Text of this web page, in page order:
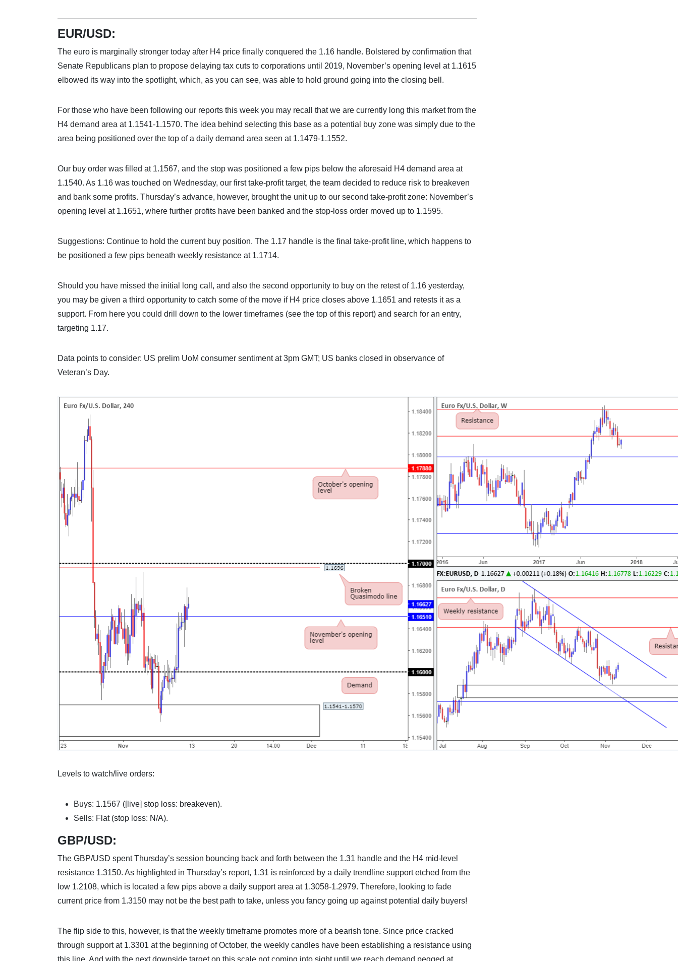
EUR/USD:
The euro is marginally stronger today after H4 price finally conquered the 1.16 handle. Bolstered by confirmation that
Senate Republicans plan to propose delaying tax cuts to corporations until 2019, November’s opening level at 1.1615
elbowed its way into the spotlight, which, as you can see, was able to hold ground going into the closing bell.
For those who have been following our reports this week you may recall that we are currently long this market from the
H4 demand area at 1.1541-1.1570. The idea behind selecting this base as a potential buy zone was simply due to the
area being positioned over the top of a daily demand area seen at 1.1479-1.1552.
Our buy order was filled at 1.1567, and the stop was positioned a few pips below the aforesaid H4 demand area at
1.1540. As 1.16 was touched on Wednesday, our first take-profit target, the team decided to reduce risk to breakeven
and bank some profits. Thursday’s advance, however, brought the unit up to our second take-profit zone: November’s
opening level at 1.1651, where further profits have been banked and the stop-loss order moved up to 1.1595.
Suggestions: Continue to hold the current buy position. The 1.17 handle is the final take-profit line, which happens to
be positioned a few pips beneath weekly resistance at 1.1714.
Should you have missed the initial long call, and also the second opportunity to buy on the retest of 1.16 yesterday,
you may be given a third opportunity to catch some of the move if H4 price closes above 1.1651 and retests it as a
support. From here you could drill down to the lower timeframes (see the top of this report) and search for an entry,
targeting 1.17.
Data points to consider: US prelim UoM consumer sentiment at 3pm GMT; US banks closed in observance of
Veteran’s Day.
Levels to watch/live orders:
Buys: 1.1567 ([live] stop loss: breakeven).
Sells: Flat (stop loss: N/A).
GBP/USD:
The GBP/USD spent Thursday’s session bouncing back and forth between the 1.31 handle and the H4 mid-level
resistance 1.3150. As highlighted in Thursday’s report, 1.31 is reinforced by a daily trendline support etched from the
low 1.2108, which is located a few pips above a daily support area at 1.3058-1.2979. Therefore, looking to fade
current price from 1.3150 may not be the best path to take, unless you fancy going up against potential daily buyers!
The flip side to this, however, is that the weekly timeframe promotes more of a bearish tone. Since price cracked
through support at 1.3301 at the beginning of October, the weekly candles have been establishing a resistance using